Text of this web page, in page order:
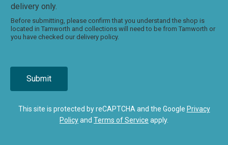
delivery only.
Before submitting, please confirm that you understand the shop is
located in Tamworth and collections will need to be from Tamworth or
you have checked our delivery policy.
Submit
This site is protected by reCAPTCHA and the Google Privacy
Policyand Terms of Service apply.